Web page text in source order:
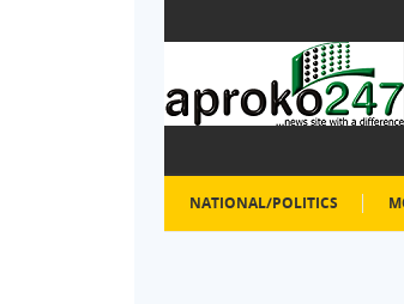
NATIONAL/POLITICS